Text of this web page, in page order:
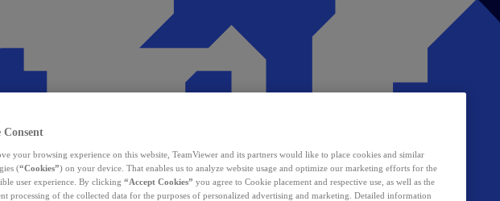
Consent
your browsing experience on this website, TeamViewer and its partners would like to place cookies and similar
(“Cookies”) on your device. That enables us to analyze website usage and optimize our marketing efforts for the
user experience. By clicking “Accept Cookies” you agree to Cookie placement and respective use, as well as the
processing of the collected data for the purposes of personalized advertising and marketing. Detailed information